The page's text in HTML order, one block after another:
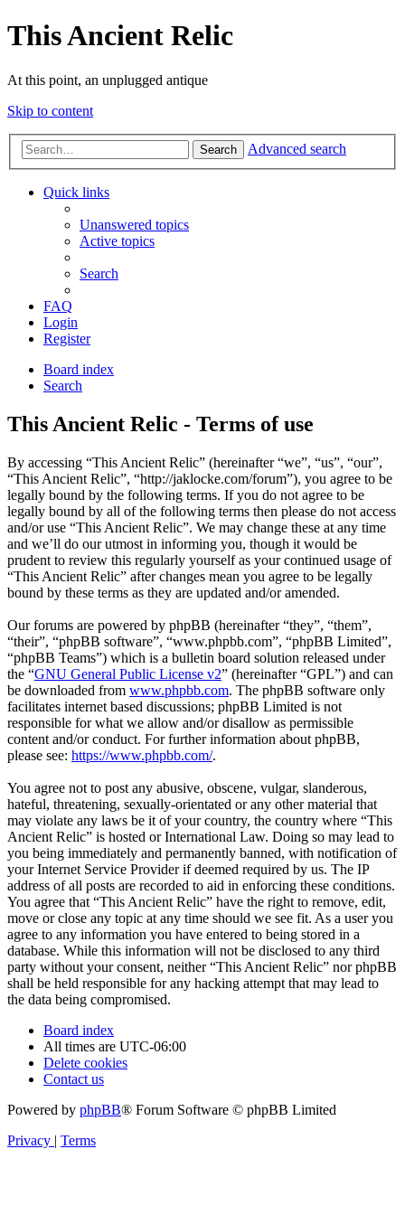
This Ancient Relic
At this point, an unplugged antique
Skip to content
Search Advanced search
Quick links
Unanswered topics
Active topics
Search
FAQ
Login
Register
Board index
Search
This Ancient Relic - Terms of use
By accessing “This Ancient Relic” (hereinafter “we”, “us”, “our”,
“This Ancient Relic”, “http://jaklocke.com/forum”), you agree to be
legally bound by the following terms. If you do not agree to be
legally bound by all of the following terms then please do not access
and/or use “This Ancient Relic”. We may change these at any time
and we’ll do our utmost in informing you, though it would be
prudent to review this regularly yourself as your continued usage of
“This Ancient Relic” after changes mean you agree to be legally
bound by these terms as they are updated and/or amended.
Our forums are powered by phpBB (hereinafter “they”, “them”,
“their”, “phpBB software”, “www.phpbb.com”, “phpBB Limited”,
“phpBB Teams”) which is a bulletin board solution released under
the “GNU General Public License v2” (hereinafter “GPL”) and can
be downloaded from www.phpbb.com. The phpBB software only
facilitates internet based discussions; phpBB Limited is not
responsible for what we allow and/or disallow as permissible
content and/or conduct. For further information about phpBB,
please see: https://www.phpbb.com/.
You agree not to post any abusive, obscene, vulgar, slanderous,
hateful, threatening, sexually-orientated or any other material that
may violate any laws be it of your country, the country where “This
Ancient Relic” is hosted or International Law. Doing so may lead to
you being immediately and permanently banned, with notification of
your Internet Service Provider if deemed required by us. The IP
address of all posts are recorded to aid in enforcing these conditions.
You agree that “This Ancient Relic” have the right to remove, edit,
move or close any topic at any time should we see fit. As a user you
agree to any information you have entered to being stored in a
database. While this information will not be disclosed to any third
party without your consent, neither “This Ancient Relic” nor phpBB
shall be held responsible for any hacking attempt that may lead to
the data being compromised.
Board index
All times are UTC-06:00
Delete cookies
Contact us
Powered by phpBB® Forum Software © phpBB Limited
Privacy | Terms